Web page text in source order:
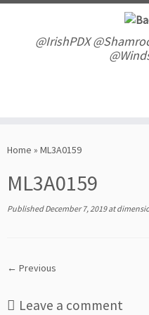
Skip
@IrishPDX
Home » ML3A0159
ML3A0159
Published December 7, 2019at
← Previous
Leave a comment